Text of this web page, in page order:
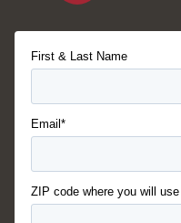
First & Last Name
Email*
ZIP code where you will